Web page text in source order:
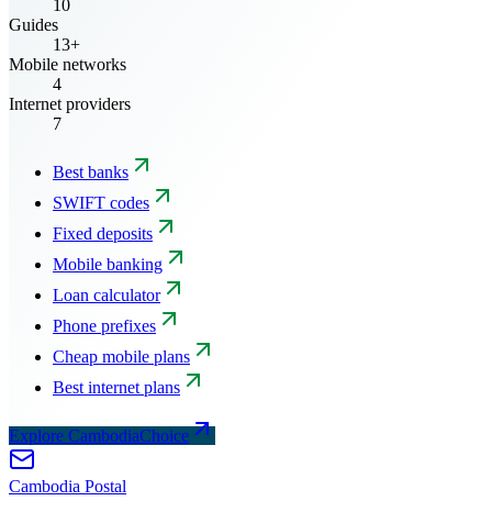
10
Guides
13+
Mobile networks
4
Internet providers
7
Best banks
SWIFT codes
Fixed deposits
Mobile banking
Loan calculator
Phone prefixes
Cheap mobile plans
Best internet plans
Explore CambodiaChoice
Cambodia Postal